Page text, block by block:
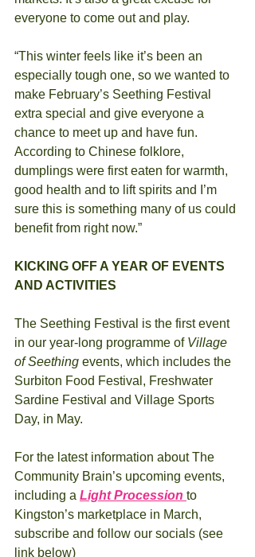
everyone to come out and play.
“This winter feels like it’s been an
especially tough one, so we wanted to
make February’s Seething Festival
extra special and give everyone a
chance to meet up and have fun.
According to Chinese folklore,
dumplings were first eaten for warmth,
good health and to lift spirits and I’m
sure this is something many of us could
benefit from right now.”
KICKING OFF A YEAR OF EVENTS
AND ACTIVITIES
The Seething Festival is the first event
in our year-long programme of Village
of Seething events, which includes the
Surbiton Food Festival, Freshwater
Sardine Festival and Village Sports
Day, in May.
For the latest information about The
Community Brain’s upcoming events,
including a Light Procession to
Kingston’s marketplace in March,
subscribe and follow our socials (see
link below)